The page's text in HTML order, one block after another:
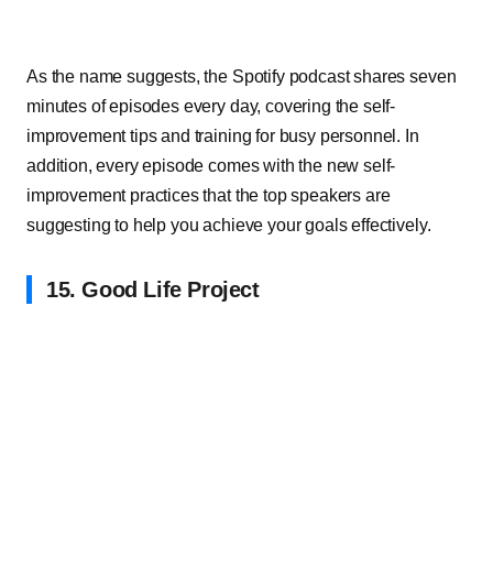
As the name suggests, the Spotify podcast shares seven
minutes of episodes every day, covering the self-
improvement tips and training for busy personnel. In
addition, every episode comes with the new self-
improvement practices that the top speakers are
suggesting to help you achieve your goals effectively.
15. Good Life Project